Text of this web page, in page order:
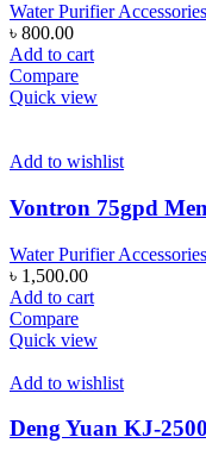
Water Purifier Accessories
৳ 800.00
Add to cart
Compare
Quick view
Add to wishlist
Vontron 75gpd
Water Purifier Accessories
৳ 1,500.00
Add to cart
Compare
Quick view
Add to wishlist
Deng Yuan KJ-